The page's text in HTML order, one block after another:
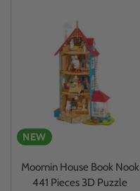
NEW
Moomin House Book Nook
441 Pieces 3D Puzzle